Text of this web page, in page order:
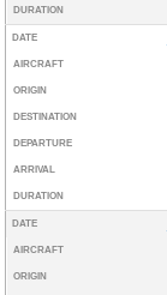
DURATION
DATE
AIRCRAFT
ORIGIN
DESTINATION
DEPARTURE
ARRIVAL
DURATION
DATE
AIRCRAFT
ORIGIN